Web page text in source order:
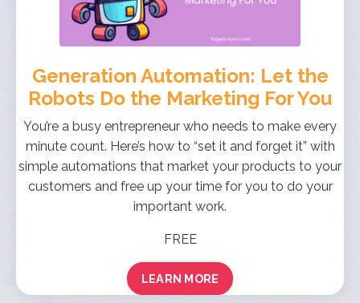
Generation Automation: Let the
Robots Do the Marketing For You
You’re a busy entrepreneur who needs to make every
minute count. Here’s how to “set it and forget it” with
simple automations that market your products to your
customers and free up your time for you to do your
important work.
FREE
LEARN MORE